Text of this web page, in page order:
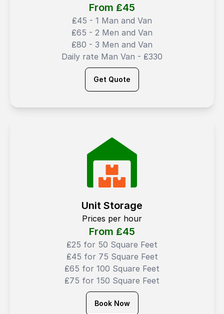
From ₤45
₤45 - 1 Man and Van
₤65 - 2 Men and Van
₤80 - 3 Men and Van
Daily rate Man Van - ₤330
Get Quote
Unit Storage
Prices per hour
From ₤45
₤25 for 50 Square Feet
₤45 for 75 Square Feet
₤65 for 100 Square Feet
₤75 for 150 Square Feet
Book Now